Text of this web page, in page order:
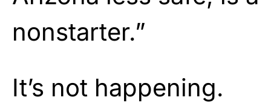
nonstarter.”
It’s not happening.